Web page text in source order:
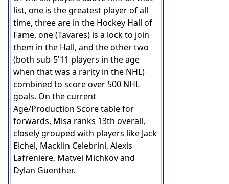
list, one is the greatest player of all
time, three are in the Hockey Hall of
Fame, one (Tavares) is a lock to join
them in the Hall, and the other two
(both sub-5'11 players in the age
when that was a rarity in the NHL)
combined to score over 500 NHL
goals. On the current
Age/Production Score table for
forwards, Misa ranks 13th overall,
closely grouped with players like Jack
Eichel, Macklin Celebrini, Alexis
Lafreniere, Matvei Michkov and
Dylan Guenther.